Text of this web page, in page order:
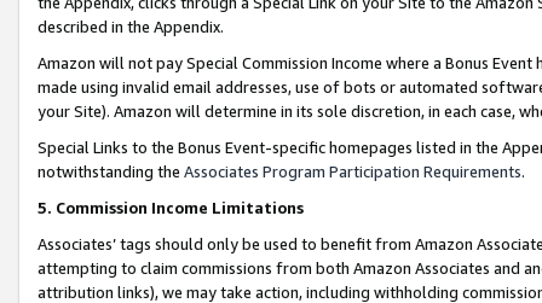
described in the Appendix.
Amazon will not pay Special Commission Income where a Bonus
made using invalid email addresses, use of bots or automated
your Site). Amazon will determine in its sole discretion, in each case,
Special Links to the Bonus Event-specific homepages listed in the
notwithstanding the Associates Program Participation Requirements.
5. Commission Income Limitations
Associates’ tags should only be used to benefit from Amazon
attempting to claim commissions from both Amazon Associates and
attribution links), we may take action, including withholding